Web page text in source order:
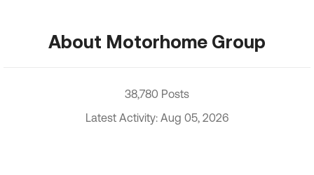
About Motorhome Group
38,780 Posts
Latest Activity: Aug 05, 2026